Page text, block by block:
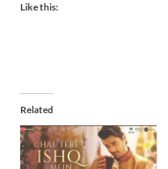
Like this:
Related